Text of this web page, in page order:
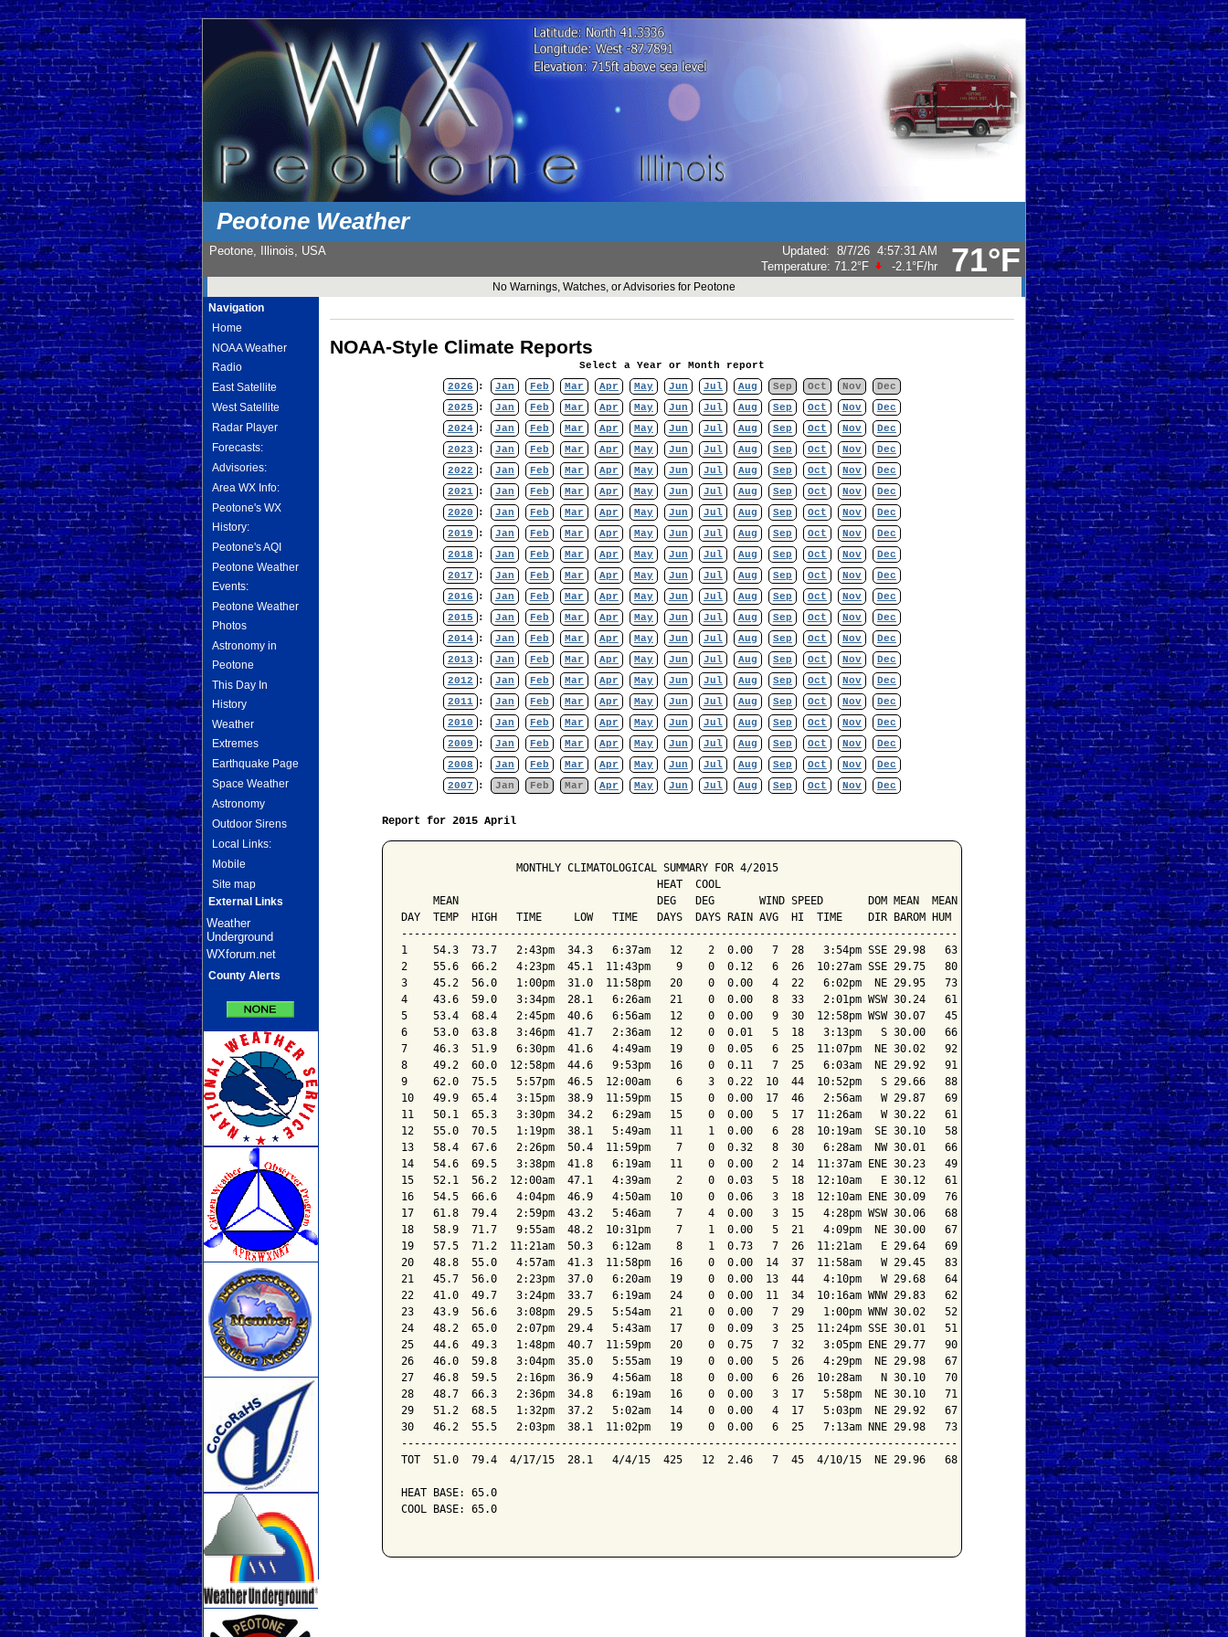
Peotone Weather
71°F
Peotone, Illinois, USA Updated: 8/7/26 4:57:31 AM
Temperature: 71.2°F -2.1°F/hr
No Warnings, Watches, or Advisories for Peotone
Navigation
Home
NOAA Weather
Radio
East Satellite
West Satellite
Radar Player
Forecasts:
Advisories:
Area WX Info:
Peotone's WX
History:
Peotone's AQI
Peotone Weather
Events:
Peotone Weather
Photos
Astronomy in
Peotone
This Day In
History
Weather
Extremes
Earthquake Page
Space Weather
Astronomy
Outdoor Sirens
Local Links:
Mobile
Site map
External Links
Weather
Underground
WXforum.net
County Alerts
NOAA-Style Climate Reports
Select a Year or Month report
2026 : Jan Feb Mar Apr May Jun Jul Aug Sep Oct Nov
Dec
2025 : Jan Feb Mar Apr May Jun Jul Aug Sep Oct Nov
Dec
2024 : Jan Feb Mar Apr May Jun Jul Aug Sep Oct Nov
Dec
2023 : Jan Feb Mar Apr May Jun Jul Aug Sep Oct Nov
Dec
2022 : Jan Feb Mar Apr May Jun Jul Aug Sep Oct Nov
Dec
2021 : Jan Feb Mar Apr May Jun Jul Aug Sep Oct Nov
Dec
2020 : Jan Feb Mar Apr May Jun Jul Aug Sep Oct Nov
Dec
2019 : Jan Feb Mar Apr May Jun Jul Aug Sep Oct Nov
Dec
2018 : Jan Feb Mar Apr May Jun Jul Aug Sep Oct Nov
Dec
2017 : Jan Feb Mar Apr May Jun Jul Aug Sep Oct Nov
Dec
2016 : Jan Feb Mar Apr May Jun Jul Aug Sep Oct Nov
Dec
2015 : Jan Feb Mar Apr May Jun Jul Aug Sep Oct Nov
Dec
2014 : Jan Feb Mar Apr May Jun Jul Aug Sep Oct Nov
Dec
2013 : Jan Feb Mar Apr May Jun Jul Aug Sep Oct Nov
Dec
2012 : Jan Feb Mar Apr May Jun Jul Aug Sep Oct Nov
Dec
2011 : Jan Feb Mar Apr May Jun Jul Aug Sep Oct Nov
Dec
2010 : Jan Feb Mar Apr May Jun Jul Aug Sep Oct Nov
Dec
2009 : Jan Feb Mar Apr May Jun Jul Aug Sep Oct Nov
Dec
2008 : Jan Feb Mar Apr May Jun Jul Aug Sep Oct Nov
Dec
2007 : Jan Feb Mar Apr May Jun Jul Aug Sep Oct Nov Dec
Report for 2015 April
                  MONTHLY CLIMATOLOGICAL SUMMARY FOR 4/2015
                                        HEAT  COOL
     MEAN                               DEG   DEG       WIND SPEED       DOM MEAN  MEAN
DAY  TEMP  HIGH   TIME     LOW   TIME   DAYS  DAYS RAIN AVG  HI  TIME    DIR BAROM HUM
---------------------------------------------------------------------------------------
1    54.3  73.7   2:43pm  34.3   6:37am   12    2  0.00   7  28   3:54pm SSE 29.98   63
2    55.6  66.2   4:23pm  45.1  11:43pm    9    0  0.12   6  26  10:27am SSE 29.75   80
3    45.2  56.0   1:00pm  31.0  11:58pm   20    0  0.00   4  22   6:02pm  NE 29.95   73
4    43.6  59.0   3:34pm  28.1   6:26am   21    0  0.00   8  33   2:01pm WSW 30.24   61
5    53.4  68.4   2:45pm  40.6   6:56am   12    0  0.00   9  30  12:58pm WSW 30.07   45
6    53.0  63.8   3:46pm  41.7   2:36am   12    0  0.01   5  18   3:13pm   S 30.00   66
7    46.3  51.9   6:30pm  41.6   4:49am   19    0  0.05   6  25  11:07pm  NE 30.02   92
8    49.2  60.0  12:58pm  44.6   9:53pm   16    0  0.11   7  25   6:03am  NE 29.92   91
9    62.0  75.5   5:57pm  46.5  12:00am    6    3  0.22  10  44  10:52pm   S 29.66   88
10   49.9  65.4   3:15pm  38.9  11:59pm   15    0  0.00  17  46   2:56am   W 29.87   69
11   50.1  65.3   3:30pm  34.2   6:29am   15    0  0.00   5  17  11:26am   W 30.22   61
12   55.0  70.5   1:19pm  38.1   5:49am   11    1  0.00   6  28  10:19am  SE 30.10   58
13   58.4  67.6   2:26pm  50.4  11:59pm    7    0  0.32   8  30   6:28am  NW 30.01   66
14   54.6  69.5   3:38pm  41.8   6:19am   11    0  0.00   2  14  11:37am ENE 30.23   49
15   52.1  56.2  12:00am  47.1   4:39am    2    0  0.03   5  18  12:10am   E 30.12   61
16   54.5  66.6   4:04pm  46.9   4:50am   10    0  0.06   3  18  12:10am ENE 30.09   76
17   61.8  79.4   2:59pm  43.2   5:46am    7    4  0.00   3  15   4:28pm WSW 30.06   68
18   58.9  71.7   9:55am  48.2  10:31pm    7    1  0.00   5  21   4:09pm  NE 30.00   67
19   57.5  71.2  11:21am  50.3   6:12am    8    1  0.73   7  26  11:21am   E 29.64   69
20   48.8  55.0   4:57am  41.3  11:58pm   16    0  0.00  14  37  11:58am   W 29.45   83
21   45.7  56.0   2:23pm  37.0   6:20am   19    0  0.00  13  44   4:10pm   W 29.68   64
22   41.0  49.7   3:24pm  33.7   6:19am   24    0  0.00  11  34  10:16am WNW 29.83   62
23   43.9  56.6   3:08pm  29.5   5:54am   21    0  0.00   7  29   1:00pm WNW 30.02   52
24   48.2  65.0   2:07pm  29.4   5:43am   17    0  0.09   3  25  11:24pm SSE 30.01   51
25   44.6  49.3   1:48pm  40.7  11:59pm   20    0  0.75   7  32   3:05pm ENE 29.77   90
26   46.0  59.8   3:04pm  35.0   5:55am   19    0  0.00   5  26   4:29pm  NE 29.98   67
27   46.8  59.5   2:16pm  36.9   4:56am   18    0  0.00   6  26  10:28am   N 30.10   70
28   48.7  66.3   2:36pm  34.8   6:19am   16    0  0.00   3  17   5:58pm  NE 30.10   71
29   51.2  68.5   1:32pm  37.2   5:02am   14    0  0.00   4  17   5:03pm  NE 29.92   67
30   46.2  55.5   2:03pm  38.1  11:02pm   19    0  0.00   6  25   7:13am NNE 29.98   73
---------------------------------------------------------------------------------------
TOT  51.0  79.4  4/17/15  28.1   4/4/15  425   12  2.46   7  45  4/10/15  NE 29.96   68
HEAT BASE: 65.0
COOL BASE: 65.0